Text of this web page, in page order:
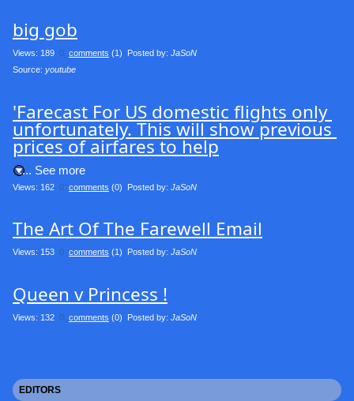
big gob
Views: 189 0 comments (1) Posted by: JaSoN
Source: youtube
'Farecast For US domestic flights only
unfortunately. This will show previous
prices of airfares to help
.... See more
Views: 162 0 comments (0) Posted by: JaSoN
The Art Of The Farewell Email
Views: 153 0 comments (1) Posted by: JaSoN
Queen v Princess !
Views: 132 0 comments (0) Posted by: JaSoN
EDITORS